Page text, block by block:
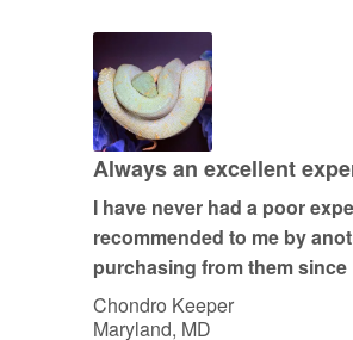
e
d
5
o
u
o
f
5
Always an excellent
I have never had a poor
recommended to me by
purchasing from them since
Chondro Keeper
Maryland, MD